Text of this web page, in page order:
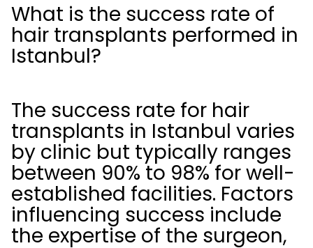
What is the success rate of
hair transplants performed in
Istanbul?
The success rate for hair
transplants in Istanbul varies
by clinic but typically ranges
between 90% to 98% for well-
established facilities. Factors
influencing success include
the expertise of the surgeon,